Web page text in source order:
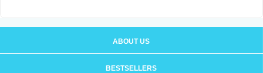
ABOUT US
BESTSELLERS